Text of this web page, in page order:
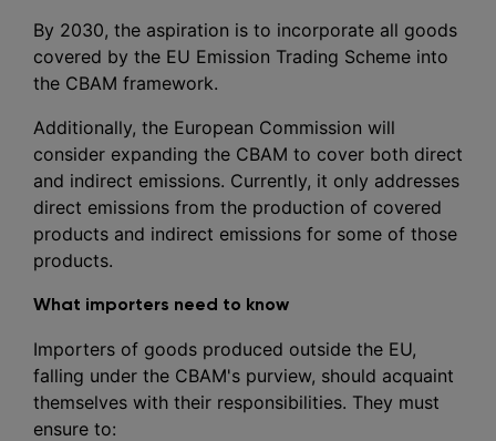
By 2030, the aspiration is to incorporate all goods
covered by the EU Emission Trading Scheme into
the CBAM framework.
Additionally, the European Commission will
consider expanding the CBAM to cover both direct
and indirect emissions. Currently, it only addresses
direct emissions from the production of covered
products and indirect emissions for some of those
products.
What importers need to know
Importers of goods produced outside the EU,
falling under the CBAM's purview, should acquaint
themselves with their responsibilities. They must
ensure to: